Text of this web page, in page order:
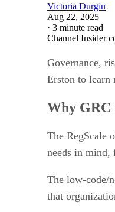
Victoria Durgin
Aug 22, 2025
· 3 minute read
Channel Insider
Governance,
Erston to learn
Why GRC
The RegScale
needs in mind,
The low-code/
that